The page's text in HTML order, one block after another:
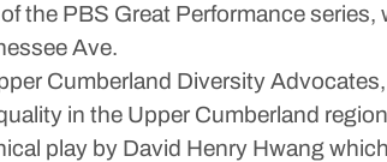
the PBS Great Performance
Ave.
Cumberland Diversity
in the Upper Cumberland
play by David Henry Hwang